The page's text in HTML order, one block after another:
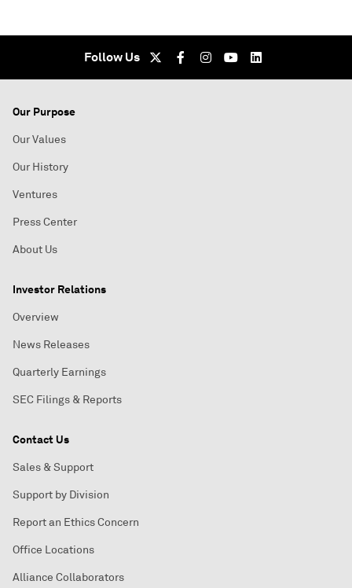
Follow Us
Our Purpose
Our Values
Our History
Ventures
Press Center
About Us
Investor Relations
Overview
News Releases
Quarterly Earnings
SEC Filings & Reports
Contact Us
Sales & Support
Support by Division
Report an Ethics Concern
Office Locations
Alliance Collaborators